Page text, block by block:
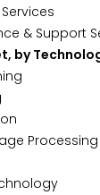
& Support
by
Processing